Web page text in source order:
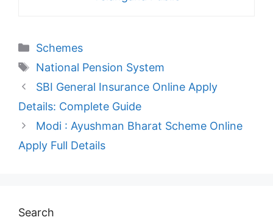
Categories
Schemes
Tags
National Pension System
SBI General Insurance Online Apply
Details: Complete Guide
Modi : Ayushman Bharat Scheme Online
Apply Full Details
Search